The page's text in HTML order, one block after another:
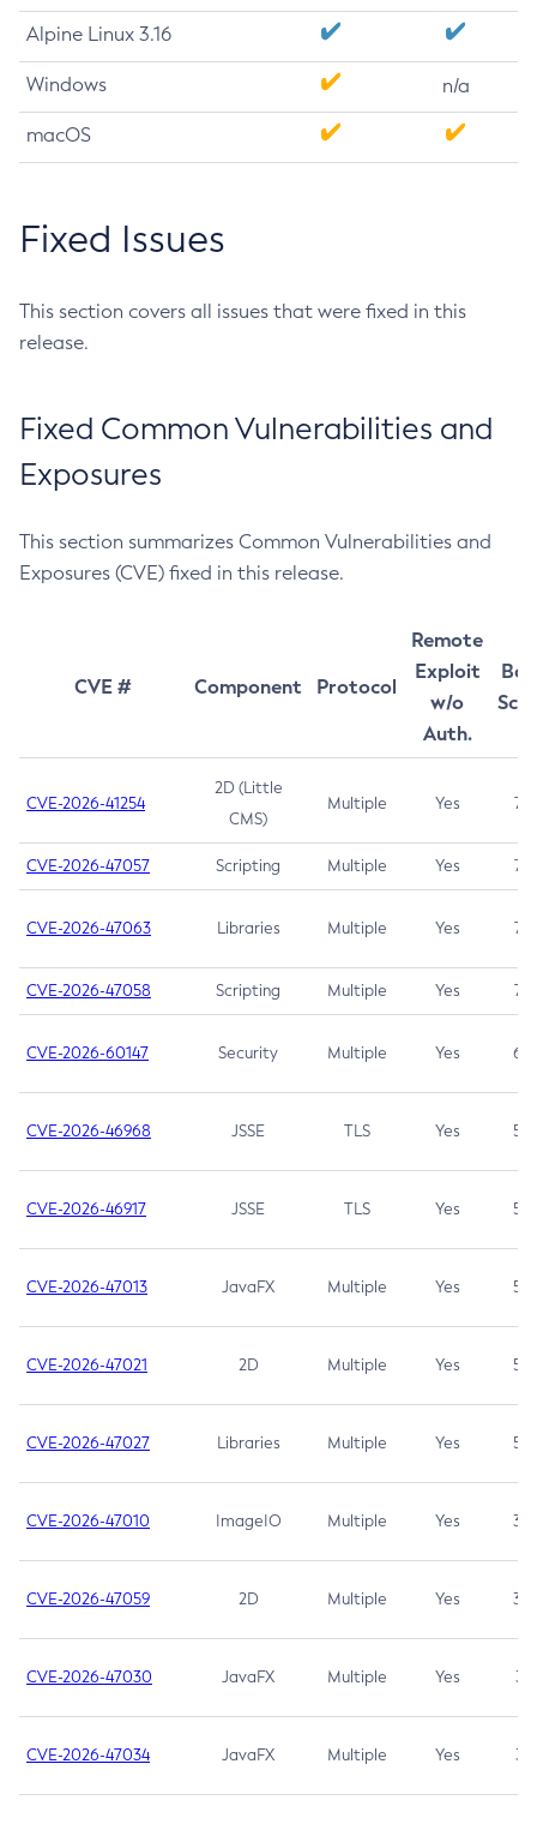
Alpine Linux 3.16
Windows n/a
macOS
Fixed Issues
This section covers all issues that were fixed in this
release.
Fixed Common Vulnerabilities and
Exposures
This section summarizes Common Vulnerabilities and
Exposures (CVE) fixed in this release.
CVE # Component Protocol
Remote
Exploit
w/o
Auth.
CVE-2026-41254
2D (Little
CMS)
Multiple Yes 7.5
CVE-2026-47057 Scripting Multiple Yes 7.5
CVE-2026-47063 Libraries Multiple Yes 7.5
CVE-2026-47058 Scripting Multiple Yes 7.4
CVE-2026-60147 Security Multiple Yes 6.5
CVE-2026-46968 JSSE TLS Yes 5.9
CVE-2026-46917 JSSE TLS Yes 5.3
CVE-2026-47013 JavaFX Multiple Yes 5.3
CVE-2026-47021 2D Multiple Yes 5.3
CVE-2026-47027 Libraries Multiple Yes 5.3
CVE-2026-47010 ImageIO Multiple Yes 3.7
CVE-2026-47059 2D Multiple Yes 3.7
CVE-2026-47030 JavaFX Multiple Yes 3.1
CVE-2026-47034 JavaFX Multiple Yes 3.1